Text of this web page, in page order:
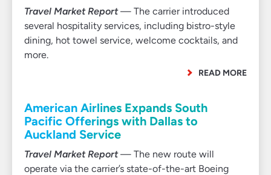
Travel Market Report— The carrier introduced
several hospitality services, including bistro-style
dining, hot towel service, welcome cocktails, and
more.
READ MORE
American Airlines Expands South
Pacific Offerings with Dallas to
Auckland Service
Travel Market Report— The new route will
operate via the carrier’s state-of-the-art Boeing